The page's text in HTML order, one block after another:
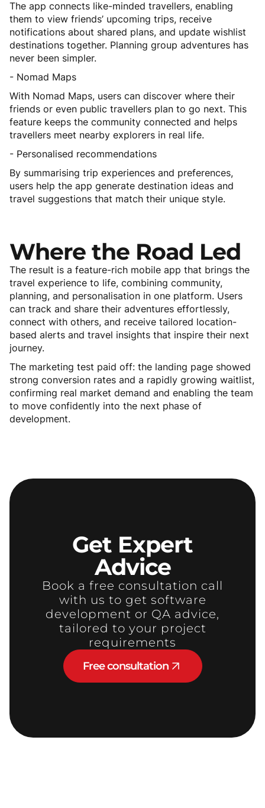
The app connects like-minded travellers, enabling
them to view friends’ upcoming trips, receive
notifications about shared plans, and update wishlist
destinations together. Planning group adventures has
never been simpler.
- Nomad Maps
With Nomad Maps, users can discover where their
friends or even public travellers plan to go next. This
feature keeps the community connected and helps
travellers meet nearby explorers in real life.
- Personalised recommendations
By summarising trip experiences and preferences,
users help the app generate destination ideas and
travel suggestions that match their unique style.
Where the Road Led
The result is a feature-rich mobile app that brings the
travel experience to life, combining community,
planning, and personalisation in one platform. Users
can track and share their adventures effortlessly,
connect with others, and receive tailored location-
based alerts and travel insights that inspire their next
journey.
The marketing test paid off: the landing page showed
strong conversion rates and a rapidly growing waitlist,
confirming real market demand and enabling the team
to move confidently into the next phase of
development.
Get Expert
Advice
Book a free consultation call
with us to get software
development or QA advice,
tailored to your project
requirements
Free consultation